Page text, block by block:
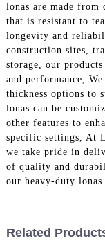
lonas are made
that is resistant to
longevity and
construction sites,
storage, our
and performance,
thickness options to
lonas can be
other features to
specific settings, At
we take pride in
of quality and
our heavy-duty
Related